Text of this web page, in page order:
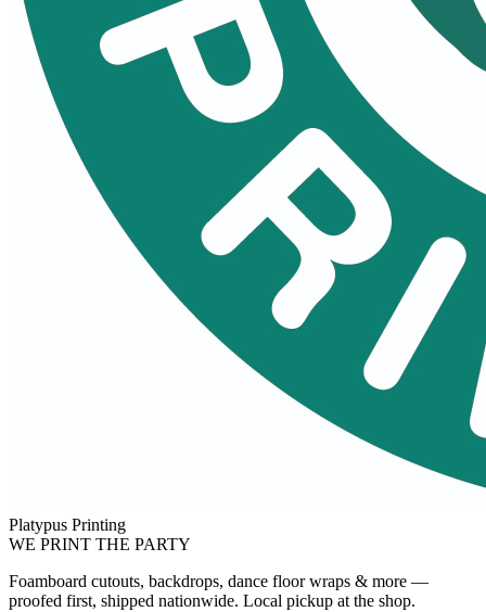
Platypus Printing
WE PRINT THE PARTY
Foamboard cutouts, backdrops, dance floor wraps & more —
proofed first, shipped nationwide. Local pickup at the shop.